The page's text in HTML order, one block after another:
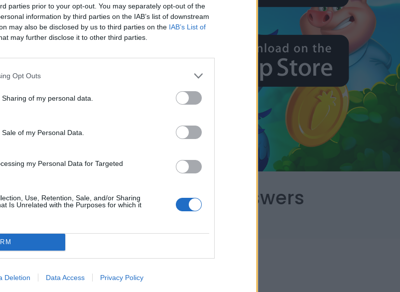
parties prior to your opt-out. You may separately opt-out of the
information by third parties on the IAB’s list of downstream
may also be disclosed by us to third parties on the IAB’s List of
may further disclose it to other third parties.
Opt Outs
of my personal data.
of my Personal Data.
my Personal Data for Targeted
Use, Retention, Sale, and/or Sharing
Is Unrelated with the Purposes for which it
Deletion Data Access Privacy Policy
- Wordscapes Answers
ninety-nine (999).